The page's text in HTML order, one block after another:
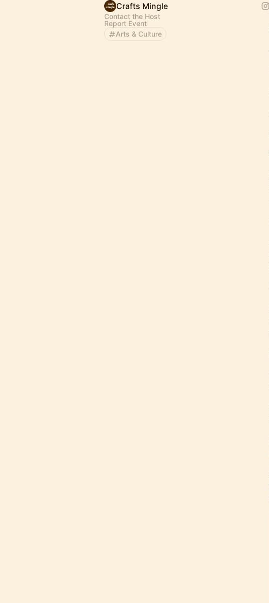
Crafts Mingle
Contact the Host
Report Event
Arts & Culture